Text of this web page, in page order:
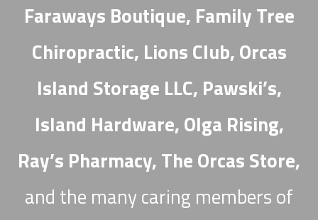
Faraways Boutique, Family Tree
Chiropractic, Lions Club, Orcas
Island Storage LLC, Pawski’s,
Island Hardware, Olga Rising,
Ray’s Pharmacy, The Orcas Store,
and the many caring members of